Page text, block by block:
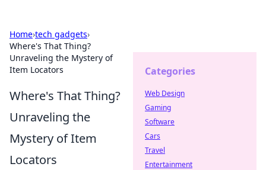
Home›tech gadgets›
Where's That Thing?
Unraveling the Mystery of
Item Locators
Where's That Thing?
Unraveling the
Mystery of Item
Locators
Categories
Web Design
Gaming
Software
Cars
Travel
Entertainment